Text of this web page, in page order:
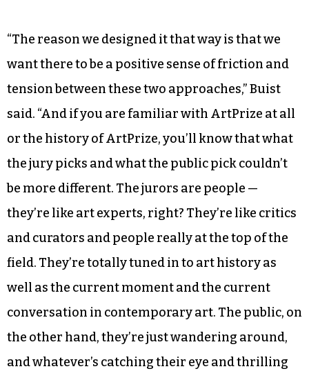
and popular acclaim. Buist said the two $200,000
prizes are drawn from the same pool of art, but
each contest is designed with a sense of purity:
The juried contest is strictly juried, while the
popular contest is strictly determined by
popular vote.
“The reason we designed it that way is that we
want there to be a positive sense of friction and
tension between these two approaches,” Buist
said. “And if you are familiar with ArtPrize at all
or the history of ArtPrize, you’ll know that what
the jury picks and what the public pick couldn’t
be more different. The jurors are people —